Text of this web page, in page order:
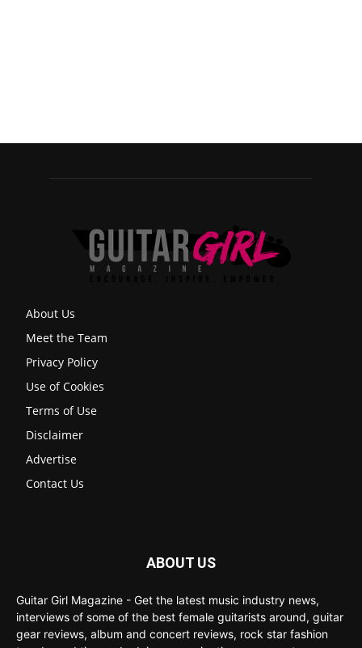
About Us
Meet the Team
Privacy Policy
Use of Cookies
Terms of Use
Disclaimer
Advertise
Contact Us
ABOUT US
Guitar Girl Magazine - Get the latest music industry news,
interviews of some of the best female guitarists around, guitar
gear reviews, album and concert reviews, rock star fashion